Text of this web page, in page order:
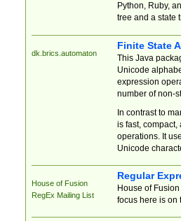
Python, Ruby,
tree and a state
dk.brics.automaton
Finite State
This Java
Unicode
expression
number of non-
In contrast to
is fast,
operations. It
Unicode
House of Fusion
RegEx Mailing List
Regular
House of
focus here is on